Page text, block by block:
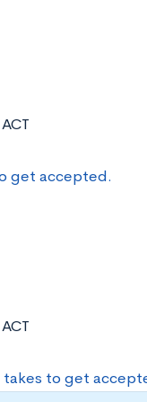
get accepted.
takes to get